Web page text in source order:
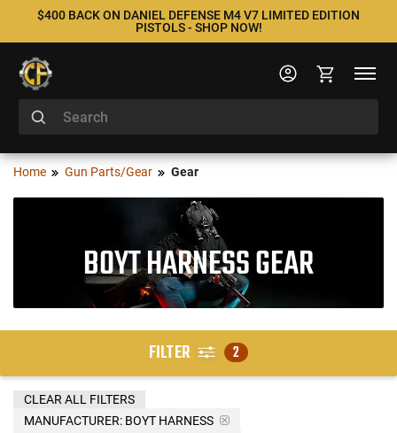
$400 BACK ON DANIEL DEFENSE M4 V7 LIMITED EDITION
PISTOLS - SHOP NOW!
Home Gun Parts/Gear Gear
BOYT HARNESS GEAR
FILTER 2
MANUFACTURER: BOYT HARNESS
CLEAR ALL FILTERS